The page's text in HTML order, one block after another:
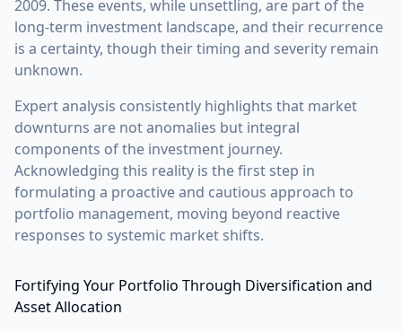
2009. These events, while unsettling, are part of the
long-term investment landscape, and their recurrence
is a certainty, though their timing and severity remain
unknown.
Expert analysis consistently highlights that market
downturns are not anomalies but integral
components of the investment journey.
Acknowledging this reality is the first step in
formulating a proactive and cautious approach to
portfolio management, moving beyond reactive
responses to systemic market shifts.
Fortifying Your Portfolio Through Diversification and
Asset Allocation